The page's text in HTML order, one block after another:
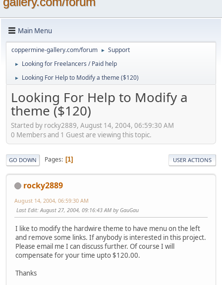
Main Menu
coppermine-gallery.com/forum ► Support
► Looking for Freelancers / Paid help
► Looking For Help to Modify a theme ($120)
Looking For Help to Modify a
theme ($120)
Started by rocky2889, August 14, 2004, 06:59:30 AM
0 Members and 1 Guest are viewing this topic.
GO DOWN Pages 1 USER ACTIONS
rocky2889
August 14, 2004, 06:59:30 AM
Last Edit: August 27, 2004, 09:16:43 AM by GauGau
I like to modify the hardwire theme to have menu on the left
and remove some links. If anybody is interested in this project.
Please email me I can discuss further. Of course I will
compensate for your time upto $120.00.
Thanks